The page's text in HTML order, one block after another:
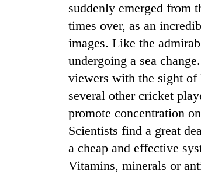
suddenly emerged from
times over, as an
images. Like the
undergoing a sea
viewers with the sight
several other cricket
promote concentration
Scientists find a great
a cheap and effective
Vitamins, minerals or